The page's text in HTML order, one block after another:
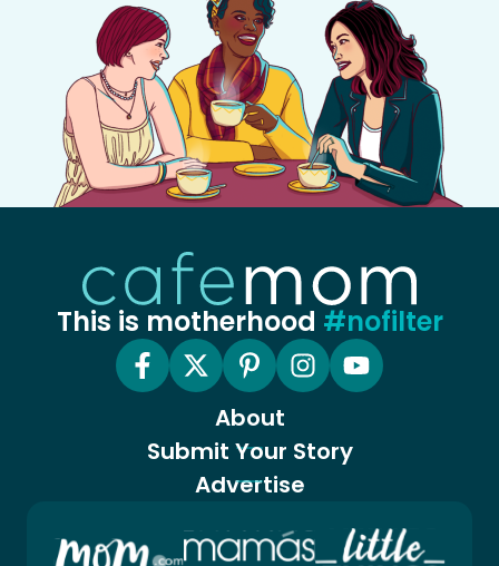
This is motherhood #nofilter
About
Submit Your Story
Advertise